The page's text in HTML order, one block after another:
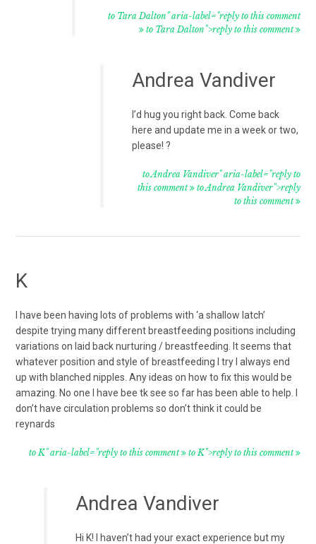
to Tara Dalton" aria-label="reply to this comment
to Tara Dalton">reply to this comment
Andrea Vandiver
I’d hug you right back. Come back
here and update me in a week or two,
please! ?
to Andrea Vandiver" aria-label="reply to
this comment to Andrea Vandiver">reply
to this comment
K
I have been having lots of problems with ‘a shallow latch’
despite trying many different breastfeeding positions including
variations on laid back nurturing / breastfeeding. It seems that
whatever position and style of breastfeeding I try I always end
up with blanched nipples. Any ideas on how to fix this would be
amazing. No one I have bee tk see so far has been able to help. I
don’t have circulation problems so don’t think it could be
reynards
to K" aria-label="reply to this comment to K">reply to this comment
Andrea Vandiver
Hi K! I haven’t had your exact experience but my